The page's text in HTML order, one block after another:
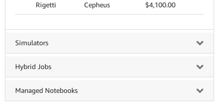
Rigetti Cepheus $4,100.00
Simulators
Hybrid Jobs
Managed Notebooks